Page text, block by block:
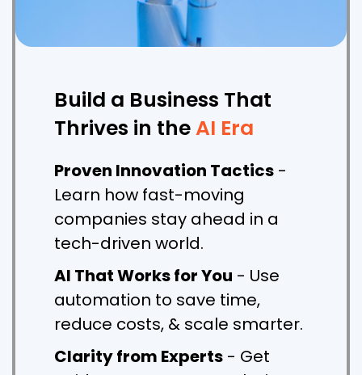
Build a Business That
Thrives in theAI Era
Proven Innovation Tactics -
Learn how fast-moving
companies stay ahead in a
tech-driven world.
AI That Works for You - Use
automation to save time,
reduce costs, & scale smarter.
Clarity from Experts - Get